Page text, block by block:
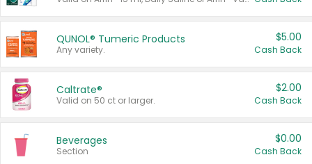
QUNOL® Tumeric Products
Any variety.
$5.00
Cash Back
Caltrate®
Valid on 50 ct or larger.
$2.00
Cash Back
Beverages
Section
$0.00
Cash Back